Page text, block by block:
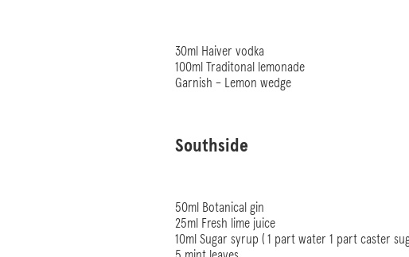
30ml Haiver vodka
100ml Traditonal lemonade
Garnish – Lemon wedge
Southside
50ml Botanical gin
25ml Fresh lime juice
10ml Sugar syrup ( 1 part water 1 part caster